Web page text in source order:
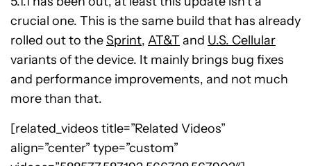
crucial one. This is the same build that has already
rolled out to theSprint, AT&T and U.S. Cellular
variants of the device. It mainly brings bug fixes
and performance improvements, and not much
more than that.
[related_videos title=”Related Videos”
align=”center” type=”custom”